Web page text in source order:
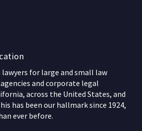
lawyers for large and small law
and corporate legal
across the United States, and
has been our hallmark since 1924,
ever before.